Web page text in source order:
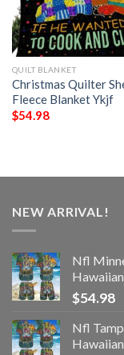
QUILT BLANKET
Christmas Quilter
Fleece Blanket Ykjf
$54.98
NEW ARRIVAL!
Nfl
$54.98
Nfl